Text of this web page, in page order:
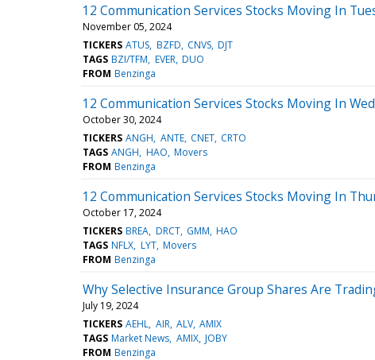
12 Communication Services Stocks Moving In
November 05, 2024
TICKERS ATUS BZFD CNVS DJT
TAGS BZI/TFM EVER DUO
FROM Benzinga
12 Communication Services Stocks Moving In
October 30, 2024
TICKERS ANGH ANTE CNET CRTO
TAGS ANGH HAO Movers
FROM Benzinga
12 Communication Services Stocks Moving In
October 17, 2024
TICKERS BREA DRCT GMM HAO
TAGS NFLX LYT Movers
FROM Benzinga
Why Selective Insurance Group Shares Are
July 19, 2024
TICKERS AEHL AIR ALV AMIX
TAGS Market News AMIX JOBY
FROM Benzinga